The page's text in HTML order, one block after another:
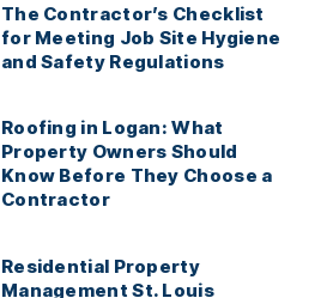
The Contractor’s Checklist
for Meeting Job Site Hygiene
and Safety Regulations
Roofing in Logan: What
Property Owners Should
Know Before They Choose a
Contractor
Residential Property
Management St. Louis